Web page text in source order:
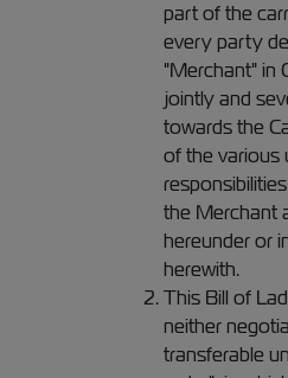
part of the
every party
"Merchant" in
jointly and
towards the
of the various
the Merchant
hereunder or
herewith.
This Bill of
neither
transferable